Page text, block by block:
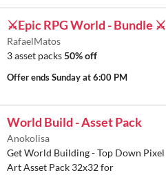
⚔️Epic RPG World - Bundle ⚔️
RafaelMatos
3 asset packs50% off
Offer endsSunday at 6:00 PM
World Build - Asset Pack
Anokolisa
Get World Building - Top Down Pixel
Art Asset Pack 32x32 for